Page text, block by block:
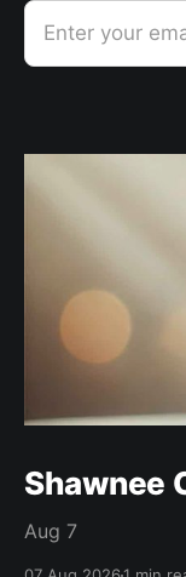
Enter your
Shawnee
Aug 7